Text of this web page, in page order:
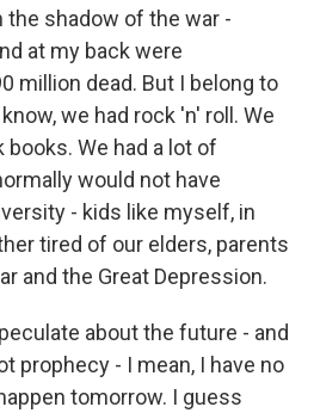
the shadow of the war -
at my back were
million dead. But I belong to
we had rock 'n' roll. We
books. We had a lot of
would not have
- kids like myself, in
tired of our elders, parents
and the Great Depression.
about the future - and
prophecy - I mean, I have no
tomorrow. I guess